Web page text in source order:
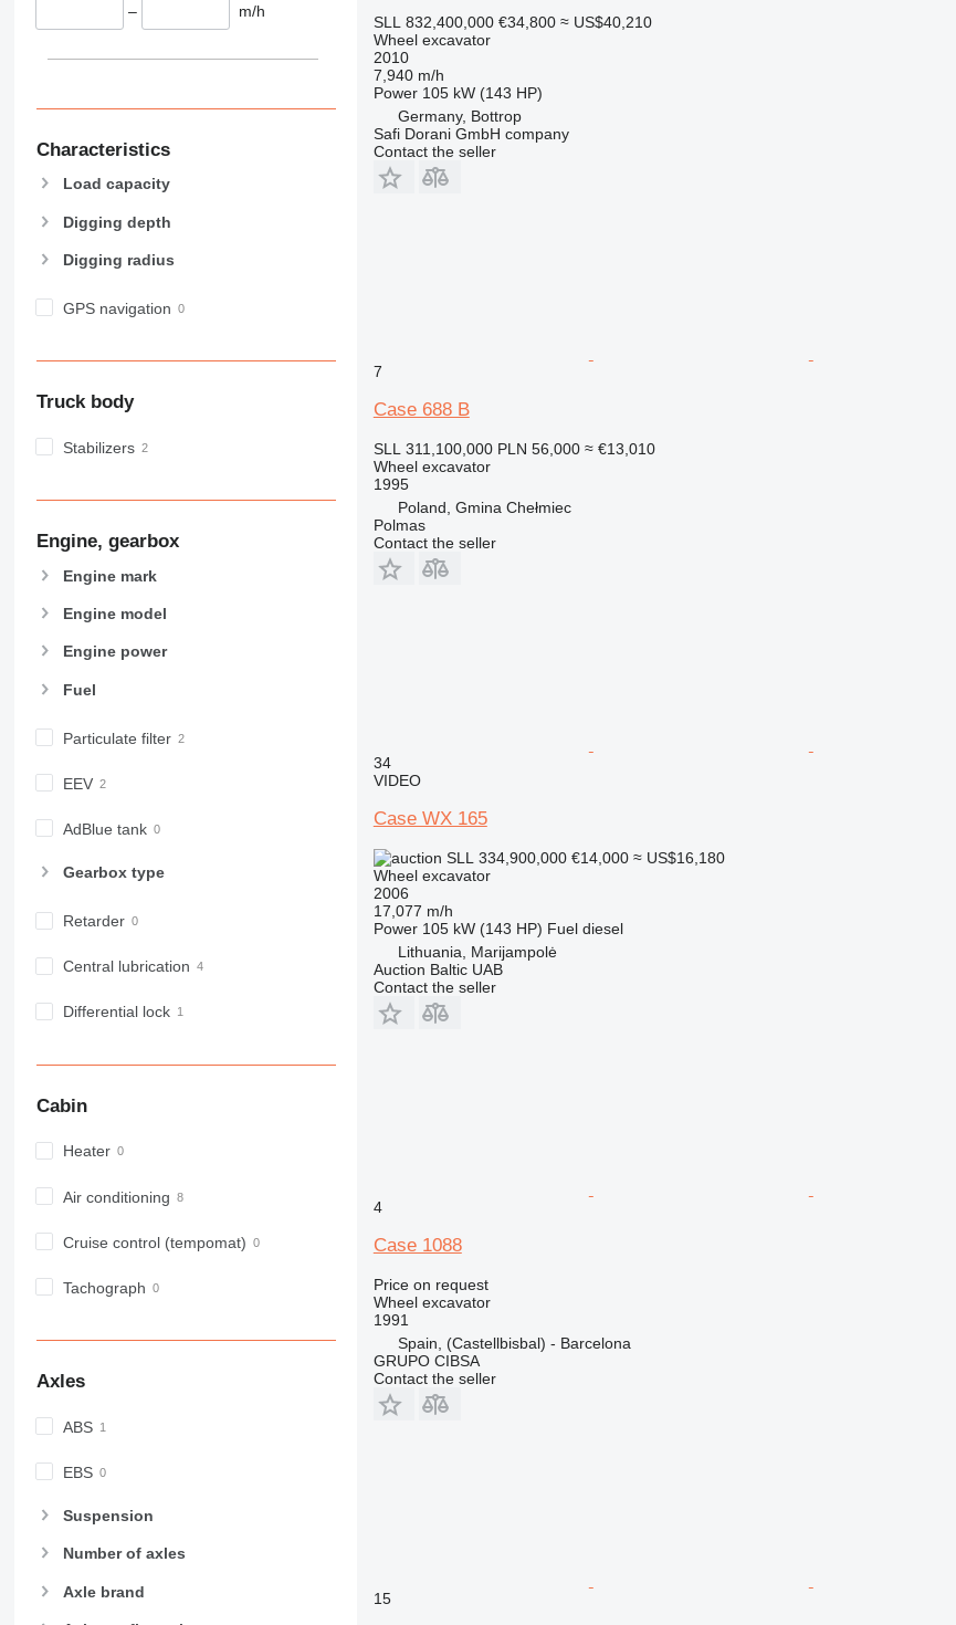
– m/h
Characteristics
Load capacity
Digging depth
Digging radius
GPS navigation
Truck body
Stabilizers
Engine, gearbox
Engine mark
Engine model
Engine power
Fuel
Particulate filter
EEV
AdBlue tank
Gearbox type
Retarder
Central lubrication
Differential lock
Cabin
Heater
Air conditioning
Cruise control (tempomat)
Tachograph
Axles
ABS
EBS
Suspension
Number of axles
Axle brand
SLL 832,400,000 €34,800 ≈ US$40,210
Wheel excavator
2010
7,940 m/h
Power 105 kW (143 HP)
Germany, Bottrop
Safi Dorani GmbH company
Contact the seller
7
Case 688 B
SLL 311,100,000 PLN 56,000 ≈ €13,010
Wheel excavator
1995
Poland, Gmina Chełmiec
Polmas
Contact the seller
34
VIDEO
Case WX 165
SLL 334,900,000 €14,000 ≈ US$16,180
Wheel excavator
2006
17,077 m/h
Power 105 kW (143 HP) Fuel diesel
Lithuania, Marijampolė
Auction Baltic UAB
Contact the seller
4
Case 1088
Price on request
Wheel excavator
1991
Spain, (Castellbisbal) - Barcelona
GRUPO CIBSA
Contact the seller
15